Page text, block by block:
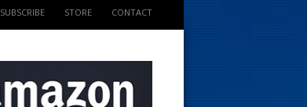
SUBSCRIBE STORE CONTACT